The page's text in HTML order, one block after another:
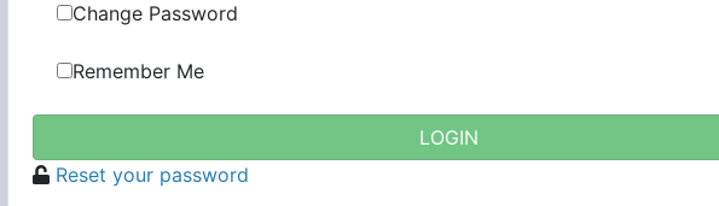
Change Password
Remember Me
Reset your password